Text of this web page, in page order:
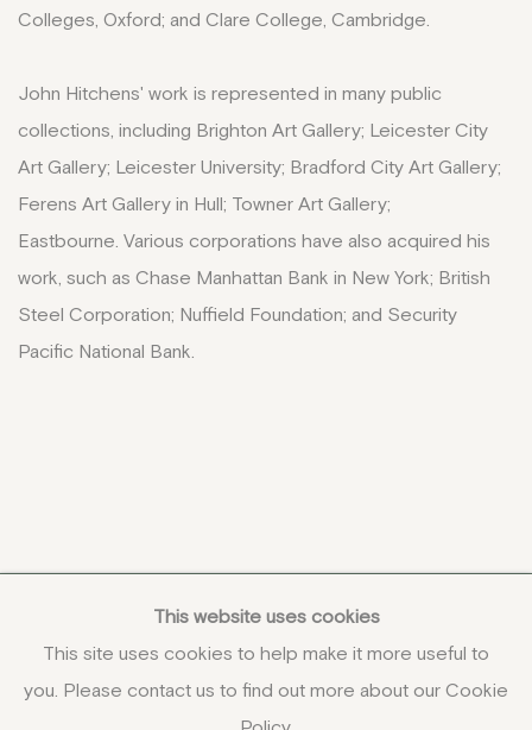
Colleges, Oxford; and Clare College, Cambridge.
John Hitchens' work is represented in many public
collections, including Brighton Art Gallery; Leicester City
Art Gallery; Leicester University; Bradford City Art Gallery;
Ferens Art Gallery in Hull; Towner Art Gallery;
Eastbourne. Various corporations have also acquired his
work, such as Chase Manhattan Bank in New York; British
Steel Corporation; Nuffield Foundation; and Security
Pacific National Bank.
This website uses cookies
This site uses cookies to help make it more useful to
you. Please contact us to find out more about our Cookie